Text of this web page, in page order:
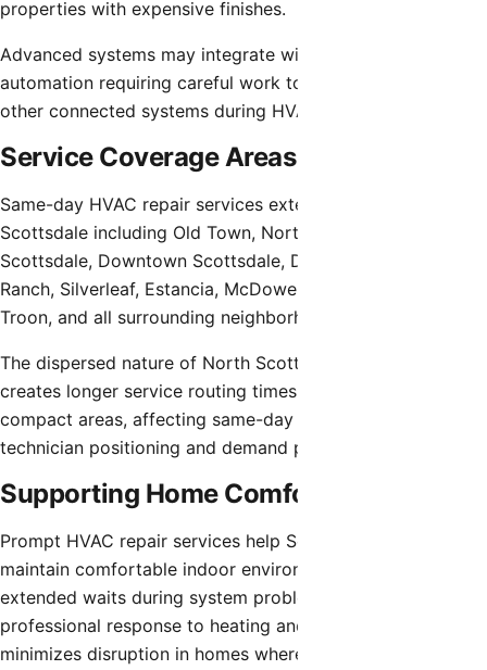
properties with expensive finishes.
Advanced systems may integrate with whole-home
automation requiring careful work to avoid disrupting
other connected systems during HVAC repairs.
Service Coverage Areas
Same-day HVAC repair services extend throughout
Scottsdale including Old Town, North Scottsdale, South
Scottsdale, Downtown Scottsdale, Desert Mountain, DC
Ranch, Silverleaf, Estancia, McDowell Mountain, Grayhawk,
Troon, and all surrounding neighborhoods.
The dispersed nature of North Scottsdale’s development
creates longer service routing times compared to more
compact areas, affecting same-day availability based on
technician positioning and demand patterns.
Supporting Home Comfort
Prompt HVAC repair services help Scottsdale homeowners
maintain comfortable indoor environments without
extended waits during system problems. Quick
professional response to heating and cooling issues
minimizes disruption in homes where system reliability